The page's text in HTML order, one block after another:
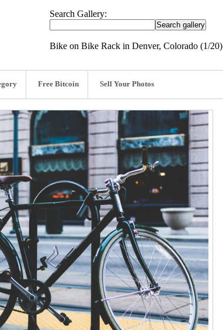
Search Gallery:
Bike on Bike Rack in Denver, Colorado (1/20)
Free Bitcoin Sell Your Photos